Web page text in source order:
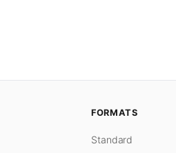
FORMATS
Standard